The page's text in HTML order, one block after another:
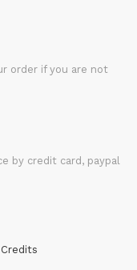
order if you are not
by credit card, paypal
Credits